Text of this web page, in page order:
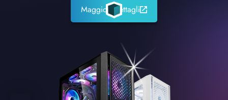
Maggiori dettagli